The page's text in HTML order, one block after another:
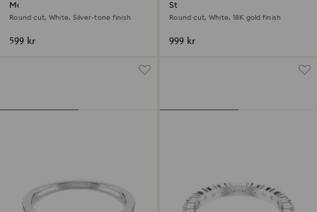
Matrix Vittore ring
Round cut, White, Silver-tone finish
599 kr
Stilla Attract ring
Round cut, White, 18K gold finish
999 kr